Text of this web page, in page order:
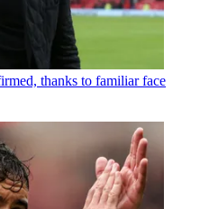
thanks to familiar face